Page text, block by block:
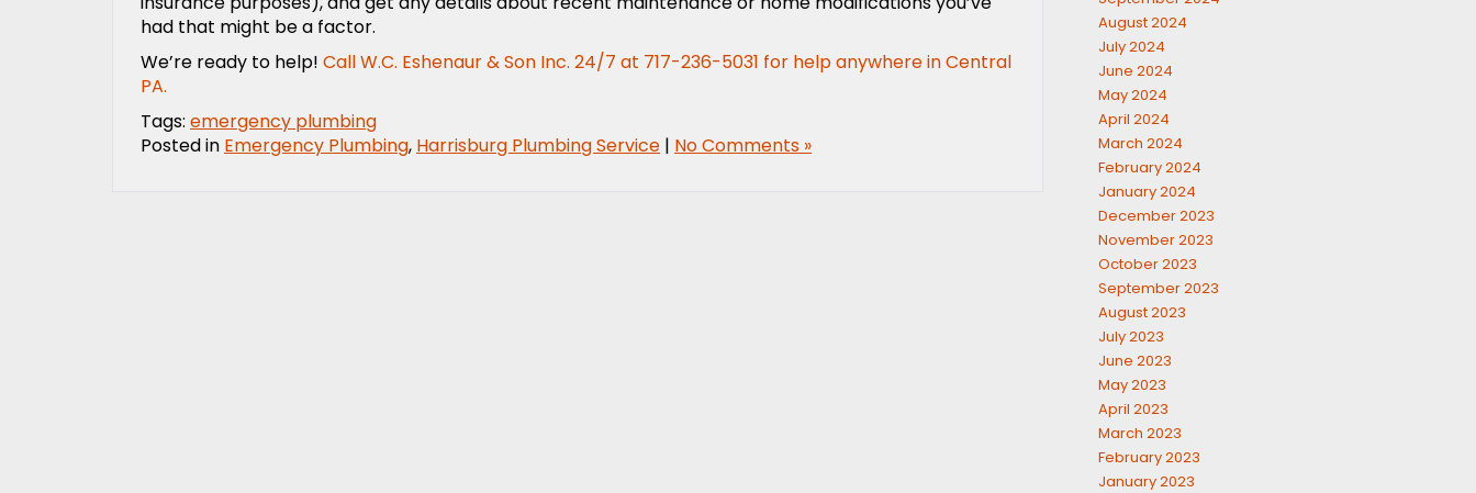
had that might be a factor.
We’re ready to help! CallW.C. Eshenaur & Son Inc. 24/7 at 717-236-5031 for help anywhere in Central
PA.
Tags: emergency plumbing
Posted in Emergency Plumbing, Harrisburg Plumbing Service | No Comments »
August 2024
July 2024
June 2024
May 2024
April 2024
March 2024
February 2024
January 2024
December 2023
November 2023
October 2023
September 2023
August 2023
July 2023
June 2023
May 2023
April 2023
March 2023
February 2023
January 2023